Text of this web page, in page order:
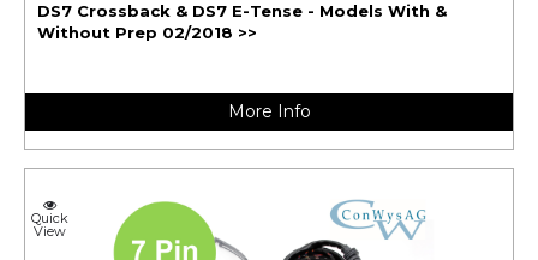
DS7 Crossback & DS7 E-Tense - Models With &
Without Prep 02/2018 >>
More Info
Quick
View